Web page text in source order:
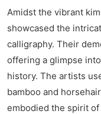
Amidst the vibrant
showcased the
calligraphy. Their
offering a glimpse
history. The artists
bamboo and
embodied the spirit